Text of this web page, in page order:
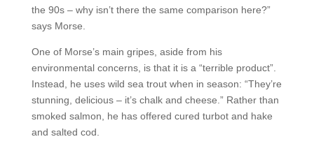
the 90s – why isn’t there the same comparison here?”
says Morse.
One of Morse’s main gripes, aside from his
environmental concerns, is that it is a “terrible product”.
Instead, he uses wild sea trout when in season: “They’re
stunning, delicious – it’s chalk and cheese.” Rather than
smoked salmon, he has offered cured turbot and hake
and salted cod.